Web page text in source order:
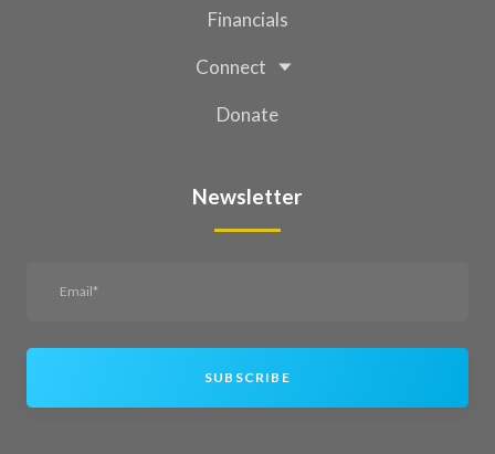
Financials
Connect
Donate
Newsletter
SUBSCRIBE